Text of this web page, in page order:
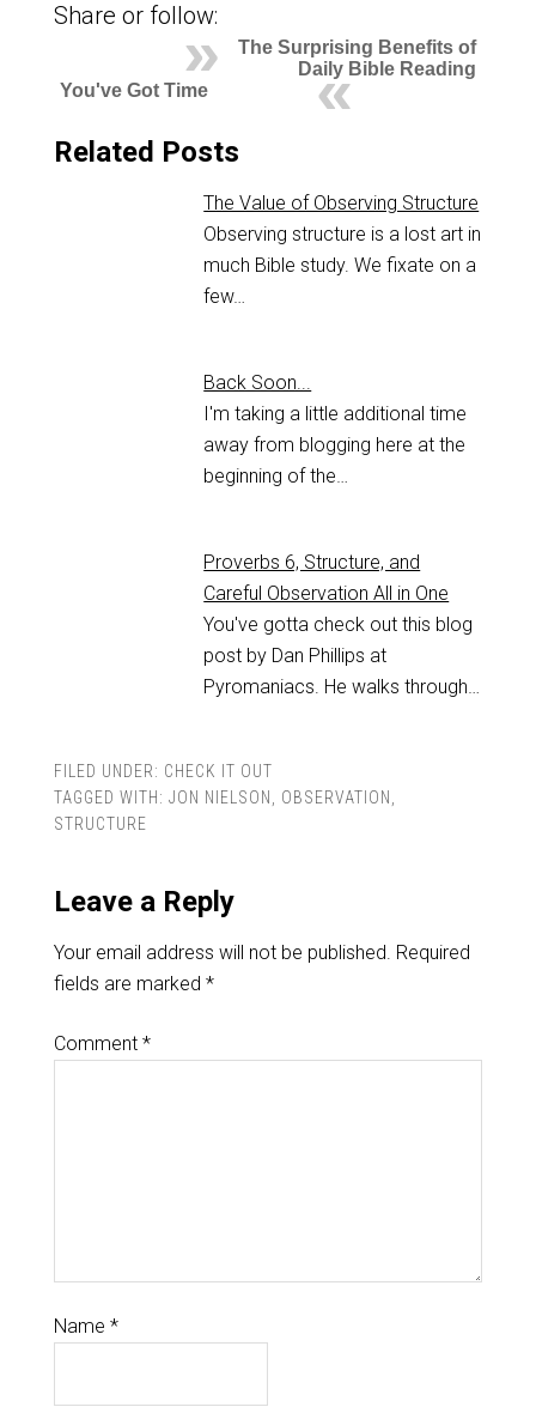
Share or follow:
The Surprising Benefits of
Daily Bible Reading
You've Got Time
Related Posts
The Value of Observing Structure
Observing structure is a lost art in
much Bible study. We fixate on a
few…
Back Soon...
I'm taking a little additional time
away from blogging here at the
beginning of the…
Proverbs 6, Structure, and
Careful Observation All in One
You've gotta check out this blog
post by Dan Phillips at
Pyromaniacs. He walks through…
FILED UNDER: CHECK IT OUT
TAGGED WITH: JON NIELSON , OBSERVATION ,
STRUCTURE
Leave a Reply
Your email address will not be published. Required
fields are marked *
Comment *
Name *